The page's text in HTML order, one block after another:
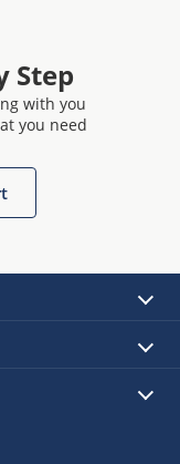
Step
with you
you need